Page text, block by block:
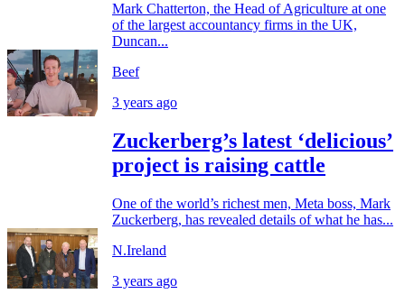
Mark Chatterton, the Head of Agriculture at one
of the largest accountancy firms in the UK,
Duncan...
Beef
3 years ago
Zuckerberg’s latest ‘delicious’
project is raising cattle
One of the world’s richest men, Meta boss, Mark
Zuckerberg, has revealed details of what he has...
N.Ireland
3 years ago